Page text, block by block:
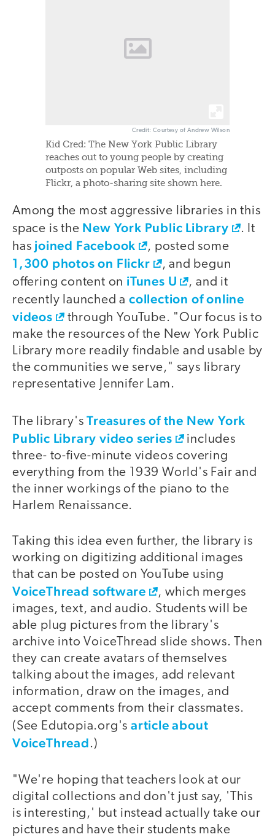
Credit: Courtesy of Andrew Wilson
Kid Cred: The New York Public Library
reaches out to young people by creating
outposts on popular Web sites, including
Flickr, a photo-sharing site shown here.
Among the most aggressive libraries in this
space is the New York Public Library
. It
has joined Facebook , posted some
1,300 photos on Flickr
, and begun
offering content on iTunes U
, and it
recently launched acollection of online
videos
through YouTube. "Our focus is to
make the resources of the New York Public
Library more readily findable and usable by
the communities we serve," says library
representative Jennifer Lam.
The library'sTreasures of the New York
Public Library video series
includes
three- to-five-minute videos covering
everything from the 1939 World's Fair and
the inner workings of the piano to the
Harlem Renaissance.
Taking this idea even further, the library is
working on digitizing additional images
that can be posted on YouTube using
VoiceThread software
, which merges
images, text, and audio. Students will be
able plug pictures from the library's
archive into VoiceThread slide shows. Then
they can create avatars of themselves
talking about the images, add relevant
information, draw on the images, and
accept comments from their classmates.
(See Edutopia.org'sarticle about
VoiceThread.)
"We're hoping that teachers look at our
digital collections and don't just say, 'This
is interesting,' but instead actually take our
pictures and have their students make